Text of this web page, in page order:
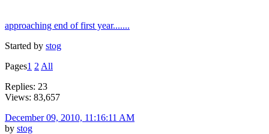
approaching end of first year.......
Started by stog
Pages1 2 All
Replies: 23
Views: 83,657
December 09, 2010, 11:16:11 AM
by stog